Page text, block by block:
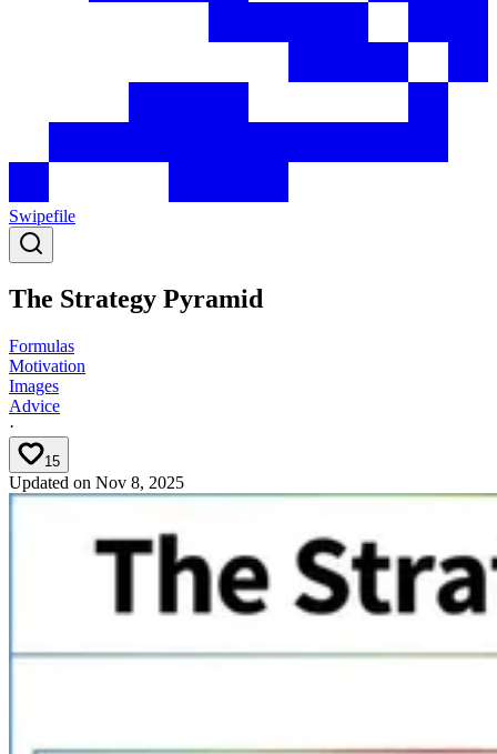
Swipefile
The Strategy Pyramid
Formulas
Motivation
Images
Advice
·
15
Updated on Nov 8, 2025